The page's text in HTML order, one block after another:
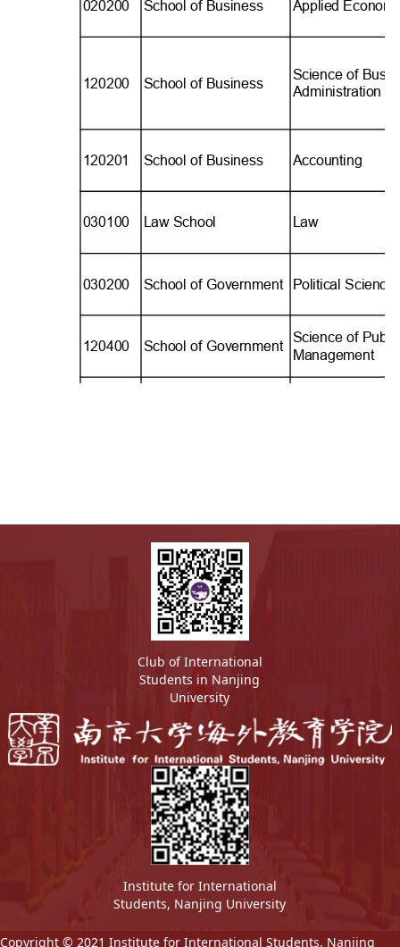
Club of International
Students in Nanjing
University
Institute for International
Students, Nanjing University
Copyright © 2021 Institute for International Students, Nanjing